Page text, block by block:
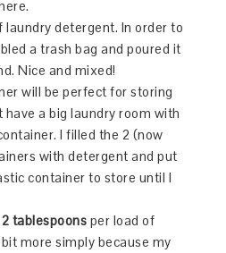
laundry detergent. In order to
a trash bag and poured it
Nice and mixed!
will be perfect for storing
have a big laundry room with
I filled the 2 (now
with detergent and put
container to store until I
2 tablespoons per load of
more simply because my